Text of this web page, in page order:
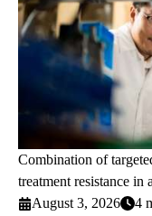
Combination of
treatment resistance in
August 3, 2026
4